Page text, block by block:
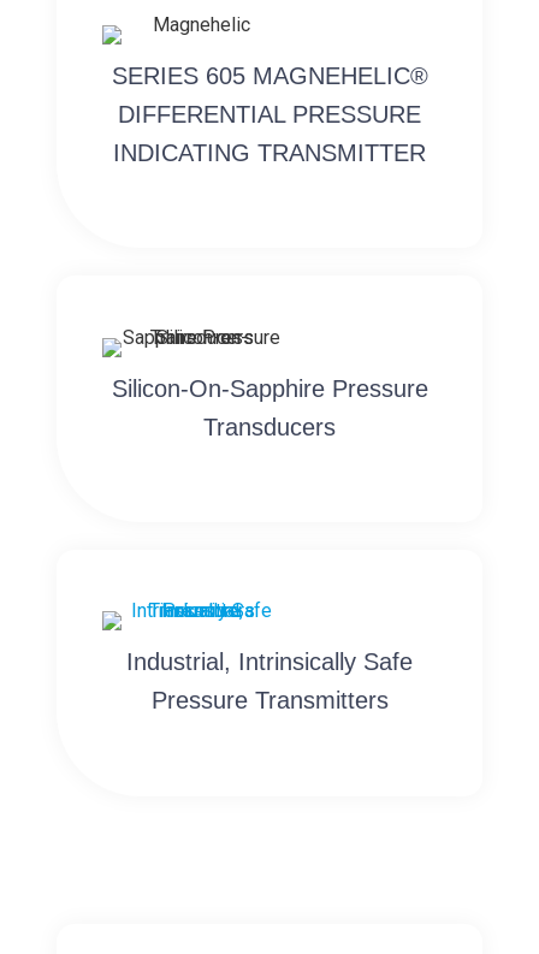
SERIES 605 MAGNEHELIC®
DIFFERENTIAL PRESSURE
INDICATING TRANSMITTER
Silicon-On-Sapphire Pressure
Transducers
Industrial, Intrinsically Safe
Pressure Transmitters